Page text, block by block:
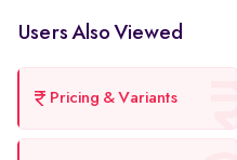
Users Also Viewed
Pricing & Variants